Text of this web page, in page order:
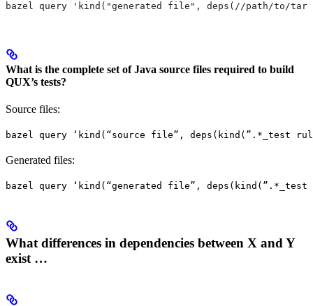
bazel query 'kind("generated file", deps(//path/to/
What is the complete set of Java source files required to build
QUX’s tests?
Source files:
bazel query ‘kind(“source file”, deps(kind(”.*_test
Generated files:
bazel query ‘kind(“generated file”,
What differences in dependencies between X and Y
exist …